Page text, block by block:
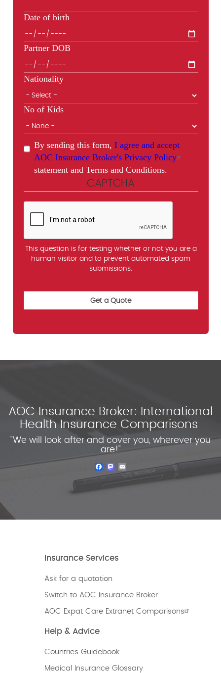
Date of birth
Partner DOB
Nationality
No of Kids
By sending this form, I agree and accept
AOC Insurance Broker's Privacy Policy
statement and Terms and Conditions.
CAPTCHA
This question is for testing whether or not you are a
human visitor and to prevent automated spam
submissions.
AOC Insurance Broker: International
Health Insurance Comparisons
"We will look after and cover you, wherever you
are!"
Facebook
Mastodon
Insurance Services
Ask for a quotation
Switch to AOC Insurance Broker
AOC Expat Care Extranet Comparisons
Help & Advice
Countries Guidebook
Medical Insurance Glossary